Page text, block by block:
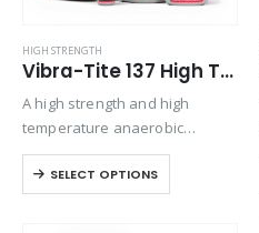
HIGH STRENGTH
Vibra-Tite 137 High Temp/High Strength Threadlocker
A high strength and high
temperature anaerobic
threadlocker designed to
permanently lock fasteners up
to 1 1/2” in diameter. Joins
SELECT OPTIONS